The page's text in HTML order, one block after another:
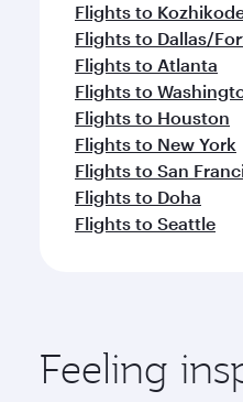
Flights to
Flights to Dallas/
Flights to Atlanta
Flights to
Flights to Houston
Flights to New York
Flights to San
Flights to Doha
Flights to Seattle
Feeling